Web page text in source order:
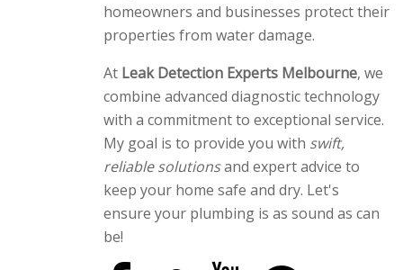
homeowners and businesses protect their
properties from water damage.
At Leak Detection Experts Melbourne, we
combine advanced diagnostic technology
with a commitment to exceptional service.
My goal is to provide you with swift,
reliable solutionsand expert advice to
keep your home safe and dry. Let's
ensure your plumbing is as sound as can
be!